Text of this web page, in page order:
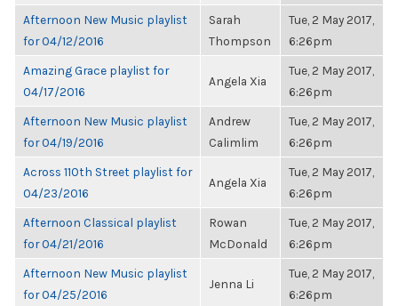
Afternoon New Music playlist
for 04/12/2016
Sarah
Thompson
Tue, 2 May 2017,
6:26pm
Amazing Grace playlist for
04/17/2016
Angela Xia
Tue, 2 May 2017,
6:26pm
Afternoon New Music playlist
for 04/19/2016
Andrew
Calimlim
Tue, 2 May 2017,
6:26pm
Across 110th Street playlist for
04/23/2016
Angela Xia
Tue, 2 May 2017,
6:26pm
Afternoon Classical playlist
for 04/21/2016
Rowan
McDonald
Tue, 2 May 2017,
6:26pm
Afternoon New Music playlist
for 04/25/2016
Jenna Li
Tue, 2 May 2017,
6:26pm